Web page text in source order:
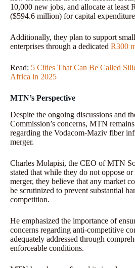
10,000 new jobs, and allocate at least
($594.6 million) for capital
Additionally, they plan to support
enterprises through a dedicated R300
Read: 5 Cities That Can Be Called
Africa in 2025
MTN’s Perspective
Despite the ongoing discussions and
Commission’s concerns, MTN
regarding the Vodacom-Maziv fiber
merger.
Charles Molapisi, the CEO of MTN
stated that while they do not oppose or
merger, they believe that any market
be scrutinized to prevent substantial
competition.
He emphasized the importance of
concerns regarding anti-competitive
adequately addressed through
enforceable conditions.